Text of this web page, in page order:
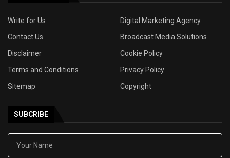
Write for Us
Digital Marketing Agency
Contact Us
Broadcast Media Solutions
Disclaimer
Cookie Policy
Terms and Conditions
Privacy Policy
Sitemap
Copyright
SUBCRIBE